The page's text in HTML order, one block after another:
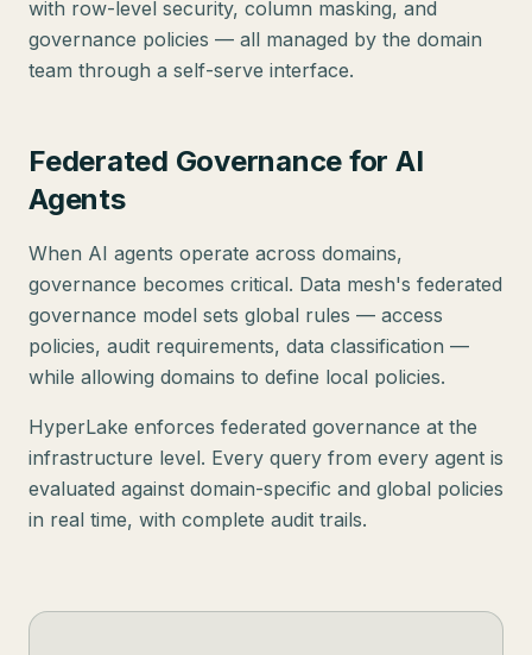
with row-level security, column masking, and
governance policies — all managed by the domain
team through a self-serve interface.
Federated Governance for AI
Agents
When AI agents operate across domains,
governance becomes critical. Data mesh's federated
governance model sets global rules — access
policies, audit requirements, data classification —
while allowing domains to define local policies.
HyperLake enforces federated governance at the
infrastructure level. Every query from every agent is
evaluated against domain-specific and global policies
in real time, with complete audit trails.